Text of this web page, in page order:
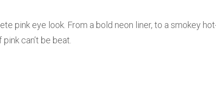
pink eye look. From a bold neon liner, to a smokey
can’t be beat.